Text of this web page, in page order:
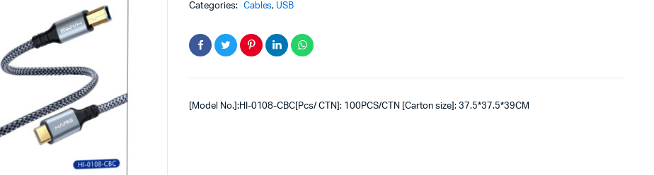
Categories: Cables, USB
[Model No.]:HI-0108-CBC[Pcs/ CTN]: 100PCS/CTN [Carton size]: 37.5*37.5*39CM